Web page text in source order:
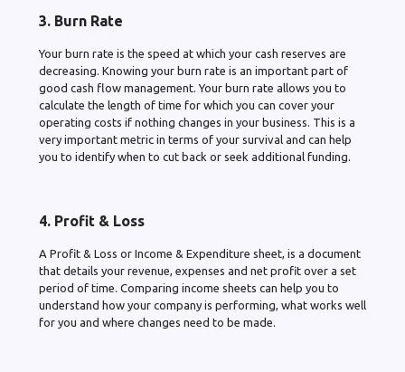
3. Burn Rate
Your burn rate is the speed at which your cash reserves are
decreasing. Knowing your burn rate is an important part of
good cash flow management. Your burn rate allows you to
calculate the length of time for which you can cover your
operating costs if nothing changes in your business. This is a
very important metric in terms of your survival and can help
you to identify when to cut back or seek additional funding.
4. Profit & Loss
A Profit & Loss or Income & Expenditure sheet, is a document
that details your revenue, expenses and net profit over a set
period of time. Comparing income sheets can help you to
understand how your company is performing, what works well
for you and where changes need to be made.